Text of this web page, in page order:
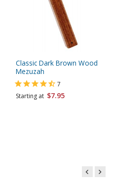
Classic Dark Brown Wood
Mezuzah
7
Starting at $7.95